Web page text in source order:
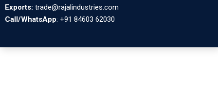
Exports: trade@rajalindustries.com
Call/WhatsApp: +91 84603 62030